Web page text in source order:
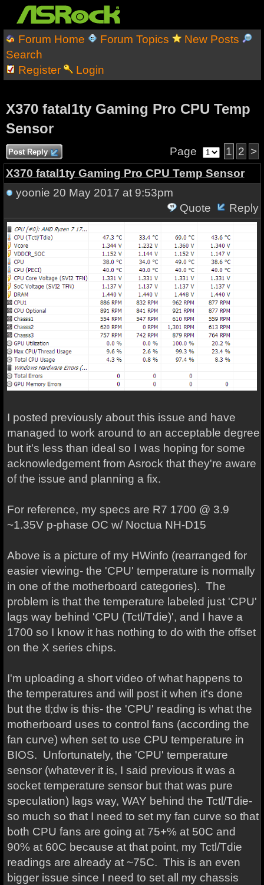
Forum Home Forum Topics
New Posts
Search
Register
Login
X370 fatal1ty Gaming Pro CPU Temp
Sensor
Post Reply Page 1 2 >
X370 fatal1ty Gaming Pro CPU Temp Sensor
yoonie 20 May 2017 at 9:53pm
Quote
Reply
I posted previously about this issue and have
managed to work around to an acceptable degree
but it's less than ideal so I was hoping for some
acknowledgement from Asrock that they're aware
of the issue and planning a fix.
For reference, my specs are R7 1700 @ 3.9
~1.35V p-phase OC w/ Noctua NH-D15
Above is a picture of my HWinfo (rearranged for
easier viewing- the 'CPU' temperature is normally
in one of the motherboard categories). The
problem is that the temperature labeled just 'CPU'
lags way behind 'CPU (Tctl/Tdie)', and I have a
1700 so I know it has nothing to do with the offset
on the X series chips.
I'm uploading a short video of what happens to
the temperatures and will post it when it's done
but the tl;dw is this- the 'CPU' reading is what the
motherboard uses to control fans (according the
fan curve) when set to use CPU temperature in
BIOS. Unfortunately, the 'CPU' temperature
sensor (whatever it is, I said previous it was a
socket temperature sensor but that was pure
speculation) lags way, WAY behind the Tctl/Tdie-
so much so that I need to set my fan curve so that
both CPU fans are going at 75+% at 50C and
90% at 60C because at that point, my Tctl/Tdie
readings are already at ~75C. This is an even
bigger issue since I need to set all my chassis